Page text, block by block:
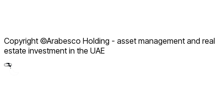
Legal Notice
Partnership Policy
Copyright ©Arabesco Holding - asset management and real
estate investment in the UAE